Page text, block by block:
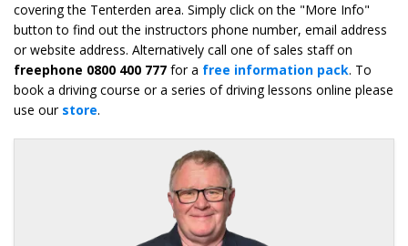
covering the Tenterden area. Simply click on the "More Info"
button to find out the instructors phone number, email address
or website address. Alternatively call one of sales staff on
freephone 0800 400 777 for a free information pack. To
book a driving course or a series of driving lessons online please
use our store.